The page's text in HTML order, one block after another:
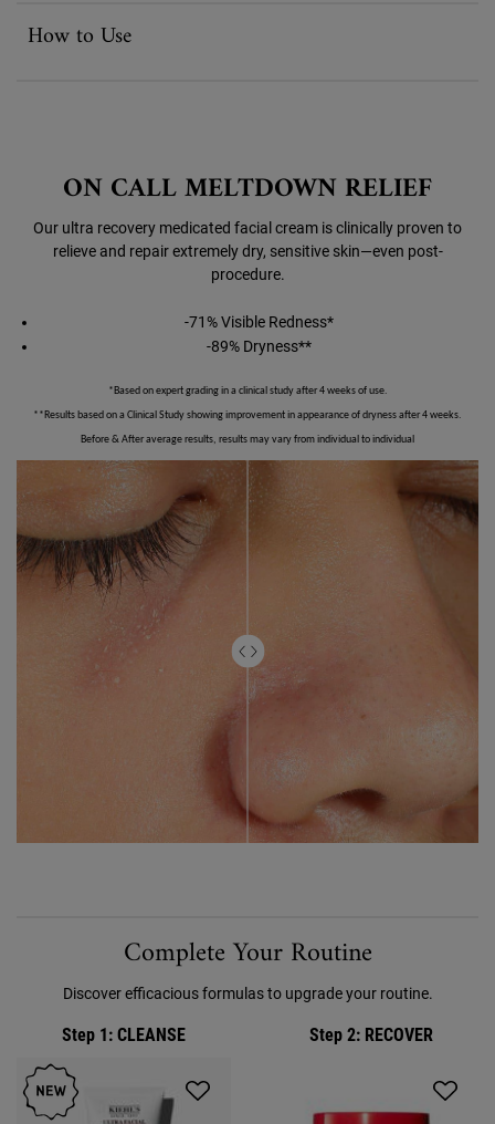
How to Use
ON CALL MELTDOWN RELIEF
Our ultra recovery medicated facial cream is clinically proven to
relieve and repair extremely dry, sensitive skin—even post-
procedure.
-71% Visible Redness*
-89% Dryness**
*Based on expert grading in a clinical study after 4 weeks of use.
**Results based on a Clinical Study showing improvement in appearance of dryness after 4 weeks.
Before & After average results, results may vary from individual to individual
Complete Your Routine
Discover efficacious formulas to upgrade your routine.
Step 1 : CLEANSE Step 2: RECOVER